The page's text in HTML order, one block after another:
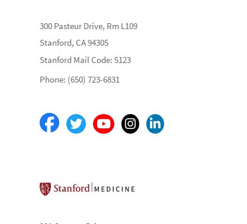
300 Pasteur Drive, Rm L109
Stanford, CA 94305
Stanford Mail Code: 5123
Phone: (650) 723-6831
Stanford School of Medicine